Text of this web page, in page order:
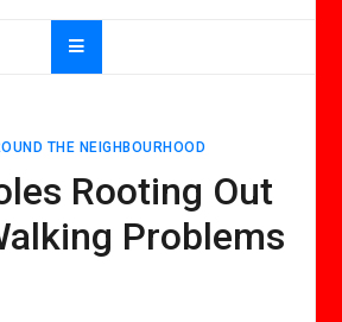
THE NEIGHBOURHOOD
Rooting Out
Problems